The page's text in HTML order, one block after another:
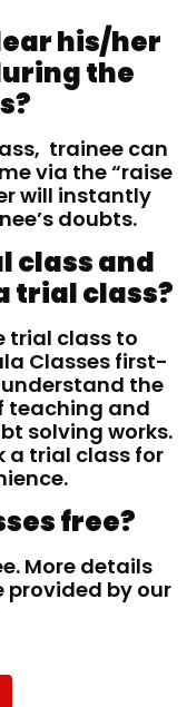
his/her
the
trainee can
via the “raise
will instantly
doubts.
class and
trial class?
trial class to
Classes first-
the
teaching and
solving works.
a trial class for
free?
More details
provided by our